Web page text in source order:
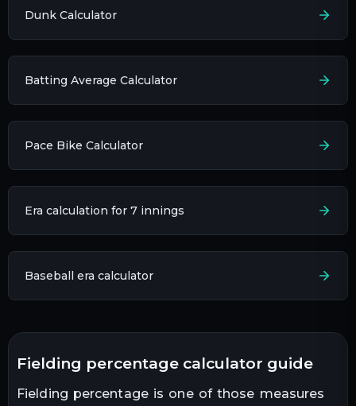
Dunk Calculator
Batting Average Calculator
Pace Bike Calculator
Era calculation for 7 innings​
Baseball era calculator​
fielding percentage calculator guide
Fielding percentage is one of those measures